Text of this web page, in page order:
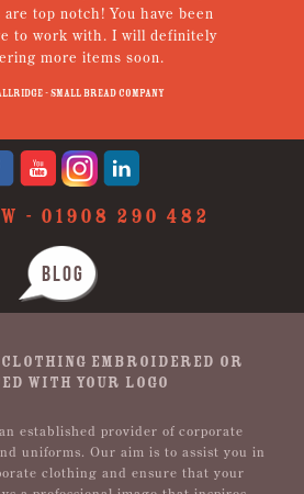
have been
definitely
soon.
from receiving
uniform and
- 01908 290 482
BLOG
EMBROIDERED OR
WITH YOUR LOGO
established provider of corporate
uniforms. Our aim is to assist you in
clothing and ensure that your